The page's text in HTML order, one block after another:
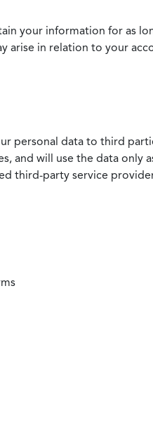
your information for as
arise in relation to your
personal data to third
and will use the data only
third-party service